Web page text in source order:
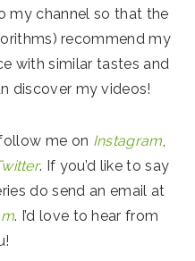
my channel so that the
recommend my
with similar tastes and
discover my videos!
me on Instagram,
. If you’d like to say
do send an email at
. I’d love to hear from